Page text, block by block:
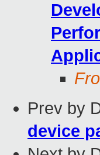
Prev by
device